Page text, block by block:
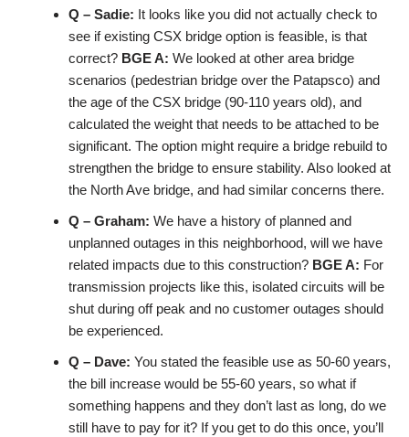
Q – Sadie: It looks like you did not actually check to
see if existing CSX bridge option is feasible, is that
correct? BGE A: We looked at other area bridge
scenarios (pedestrian bridge over the Patapsco) and
the age of the CSX bridge (90-110 years old), and
calculated the weight that needs to be attached to be
significant. The option might require a bridge rebuild to
strengthen the bridge to ensure stability. Also looked at
the North Ave bridge, and had similar concerns there.
Q – Graham: We have a history of planned and
unplanned outages in this neighborhood, will we have
related impacts due to this construction? BGE A: For
transmission projects like this, isolated circuits will be
shut during off peak and no customer outages should
be experienced.
Q – Dave: You stated the feasible use as 50-60 years,
the bill increase would be 55-60 years, so what if
something happens and they don’t last as long, do we
still have to pay for it? If you get to do this once, you’ll